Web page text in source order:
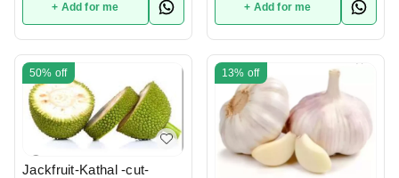
+ Add for me + Add for me
50% off
Jackfruit-Kathal -cut-
13% off